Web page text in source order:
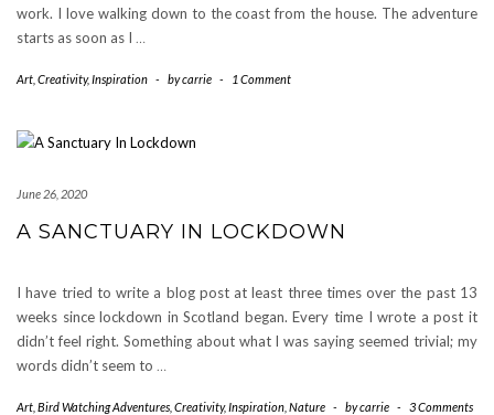
work. I love walking down to the coast from the house. The adventure
starts as soon as I …
Art Creativity,Inspiration - bycarrie - 1 Comment
June 26, 2020
A SANCTUARY IN LOCKDOWN
I have tried to write a blog post at least three times over the past 13
weeks since lockdown in Scotland began. Every time I wrote a post it
didn’t feel right. Something about what I was saying seemed trivial; my
words didn’t seem to …
Art Bird Watching Adventures Creativity,Inspiration Nature - bycarrie - 3 Comments